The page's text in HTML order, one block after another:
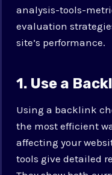
analysis-tools-
evaluation
site’s performance.
1. Use a
Using a backlink
the most efficient
affecting your
tools give detailed